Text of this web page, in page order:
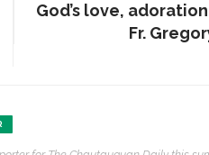
God’s love,
Fr.